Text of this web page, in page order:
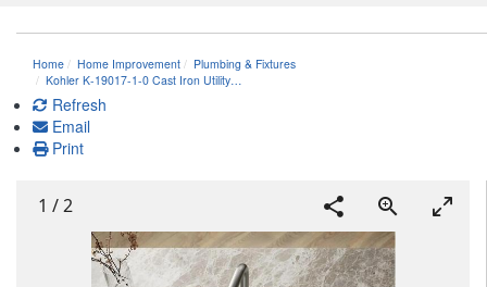
Home Home Improvement
Plumbing & Fixtures
Kohler K-19017-1-0 Cast Iron Utility…
Refresh
Email
Print
1 /2